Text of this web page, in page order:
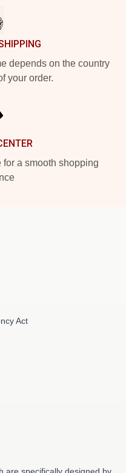
depends on the country
your order.
a smooth shopping
Act